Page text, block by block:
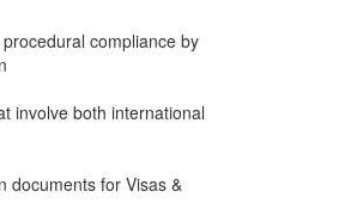
compliance by
involve both international
documents for Visas &